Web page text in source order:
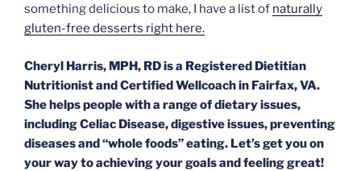
something delicious to make, I have a list of naturally
gluten-free desserts right here.
Cheryl Harris, MPH, RD is a Registered Dietitian
Nutritionist and Certified Wellcoach in Fairfax, VA.
She helps people with a range of dietary issues,
including Celiac Disease, digestive issues, preventing
diseases and “whole foods” eating. Let’s get you on
your way to achieving your goals and feeling great!